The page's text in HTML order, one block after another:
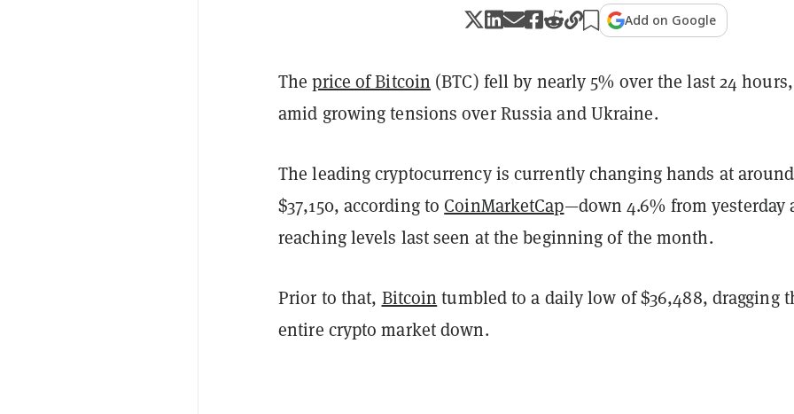
Add on Google
Theprice of Bitcoin (BTC) fell by nearly 5% over the last 24 hours,
amid growing tensions over Russia and Ukraine.
The leading cryptocurrency is currently changing hands at around
$37,150, according to CoinMarketCap—down 4.6% from yesterday
reaching levels last seen at the beginning of the month.
Prior to that, Bitcoin tumbled to a daily low of $36,488, dragging
entire crypto market down.